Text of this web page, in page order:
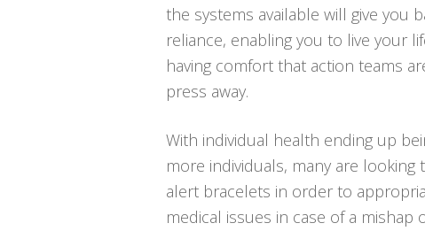
the systems available will give you
reliance, enabling you to live your
having comfort that action teams
press away.
With individual health ending up
more individuals, many are looking
alert bracelets in order to
medical issues in case of a mishap